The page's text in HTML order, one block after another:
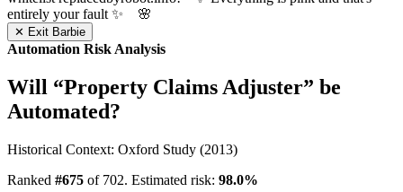
entirely your fault ✨ 🌸
✕ Exit Barbie
Automation Risk Analysis
Will “Property Claims Adjuster” be
Automated?
Historical Context: Oxford Study (2013)
Ranked #675 of 702. Estimated risk: 98.0%